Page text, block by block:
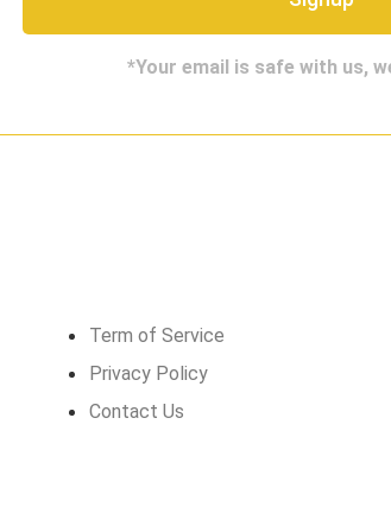
*Your email is safe with us,
Term of Service
Privacy Policy
Contact Us